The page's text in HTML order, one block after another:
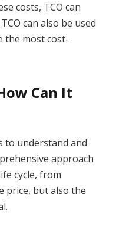
costs, TCO can
can also be used
the most cost-
Can It
to understand and
approach
cycle, from
price, but also the